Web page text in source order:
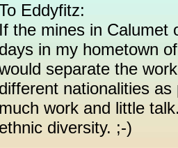
Eddyfitz:
If the mines in Calumet
days in my hometown
separate the
different nationalities
much work and little
ethnic diversity. ;-)